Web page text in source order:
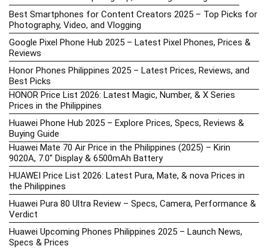
Best Smartphones for Content Creators 2025 – Top Picks for
Photography, Video, and Vlogging
Google Pixel Phone Hub 2025 – Latest Pixel Phones, Prices &
Reviews
Honor Phones Philippines 2025 – Latest Prices, Reviews, and
Best Picks
HONOR Price List 2026: Latest Magic, Number, & X Series
Prices in the Philippines
Huawei Phone Hub 2025 – Explore Prices, Specs, Reviews &
Buying Guide
Huawei Mate 70 Air Price in the Philippines (2025) – Kirin
9020A, 7.0″ Display & 6500mAh Battery
HUAWEI Price List 2026: Latest Pura, Mate, & nova Prices in
the Philippines
Huawei Pura 80 Ultra Review – Specs, Camera, Performance &
Verdict
Huawei Upcoming Phones Philippines 2025 – Launch News,
Specs & Prices